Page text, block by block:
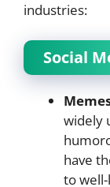
industries:
Social
widely
have
to